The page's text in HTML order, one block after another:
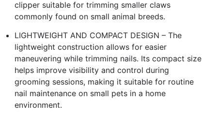
clipper suitable for trimming smaller claws
commonly found on small animal breeds.
LIGHTWEIGHT AND COMPACT DESIGN – The
lightweight construction allows for easier
maneuvering while trimming nails. Its compact size
helps improve visibility and control during
grooming sessions, making it suitable for routine
nail maintenance on small pets in a home
environment.